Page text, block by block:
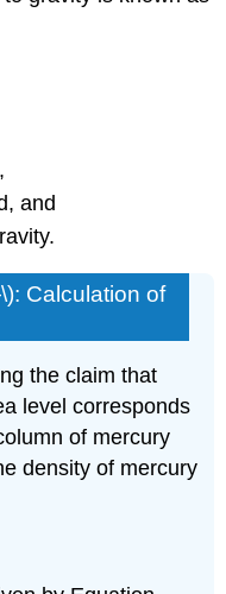
and
Calculation of
the claim that
level corresponds
of mercury
density of mercury